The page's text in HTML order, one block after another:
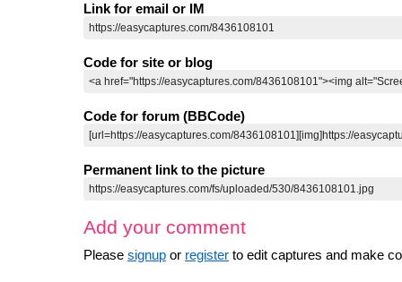
Link for email or IM
Code for site or blog
Code for forum (BBCode)
Permanent link to the picture
Add your comment
Please signup or register to edit captures and make